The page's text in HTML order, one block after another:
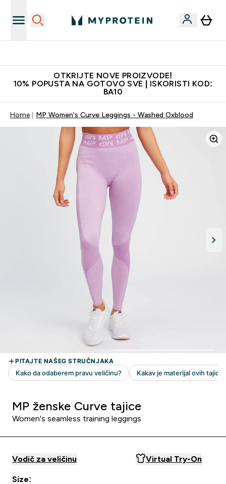
OTKRIJTE NOVE PROIZVODE!
10% POPUSTA NA GOTOVO SVE | ISKORISTI KOD:
BA10
Home MP Women's Curve Leggings - Washed Oxblood
MP ženske Curve tajice
Women's seamless training leggings
Vodič za veličinu Virtual Try-On
Size: